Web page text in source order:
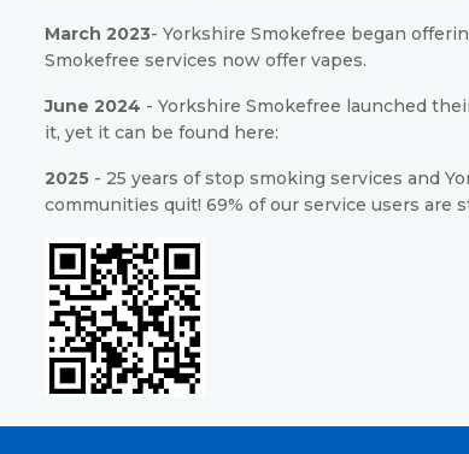
March 2023- Yorkshire Smokefree began
Smokefree services now offer vapes.
June 2024 - Yorkshire Smokefree launched
it, yet it can be found here:
2025 - 25 years of stop smoking services and
communities quit! 69% of our service users